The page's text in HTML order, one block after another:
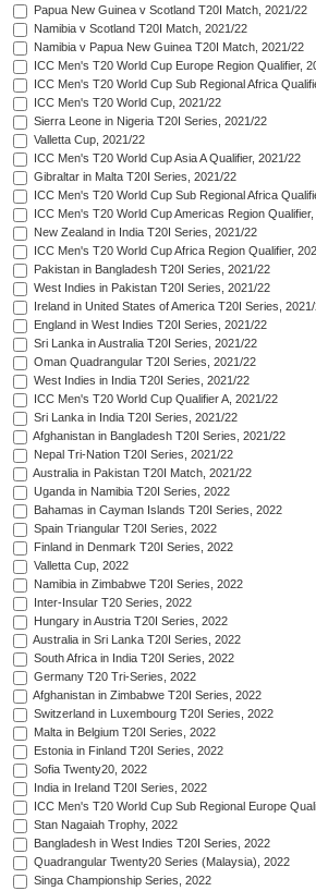
Papua New Guinea v Scotland T20I Match, 2021/22
Namibia v Scotland T20I Match, 2021/22
Namibia v Papua New Guinea T20I Match, 2021/22
ICC Men's T20 World Cup Europe Region Qualifier,
ICC Men's T20 World Cup Sub Regional Africa
ICC Men's T20 World Cup, 2021/22
Sierra Leone in Nigeria T20I Series, 2021/22
Valletta Cup, 2021/22
ICC Men's T20 World Cup Asia A Qualifier, 2021/22
Gibraltar in Malta T20I Series, 2021/22
ICC Men's T20 World Cup Sub Regional Africa
ICC Men's T20 World Cup Americas Region
New Zealand in India T20I Series, 2021/22
ICC Men's T20 World Cup Africa Region Qualifier,
Pakistan in Bangladesh T20I Series, 2021/22
West Indies in Pakistan T20I Series, 2021/22
Ireland in United States of America T20I Series,
England in West Indies T20I Series, 2021/22
Sri Lanka in Australia T20I Series, 2021/22
Oman Quadrangular T20I Series, 2021/22
West Indies in India T20I Series, 2021/22
ICC Men's T20 World Cup Qualifier A, 2021/22
Sri Lanka in India T20I Series, 2021/22
Afghanistan in Bangladesh T20I Series, 2021/22
Nepal Tri-Nation T20I Series, 2021/22
Australia in Pakistan T20I Match, 2021/22
Uganda in Namibia T20I Series, 2022
Bahamas in Cayman Islands T20I Series, 2022
Spain Triangular T20I Series, 2022
Finland in Denmark T20I Series, 2022
Valletta Cup, 2022
Namibia in Zimbabwe T20I Series, 2022
Inter-Insular T20 Series, 2022
Hungary in Austria T20I Series, 2022
Australia in Sri Lanka T20I Series, 2022
South Africa in India T20I Series, 2022
Germany T20 Tri-Series, 2022
Afghanistan in Zimbabwe T20I Series, 2022
Switzerland in Luxembourg T20I Series, 2022
Malta in Belgium T20I Series, 2022
Estonia in Finland T20I Series, 2022
Sofia Twenty20, 2022
India in Ireland T20I Series, 2022
ICC Men's T20 World Cup Sub Regional Europe
Stan Nagaiah Trophy, 2022
Bangladesh in West Indies T20I Series, 2022
Quadrangular Twenty20 Series (Malaysia), 2022
Singa Championship Series, 2022